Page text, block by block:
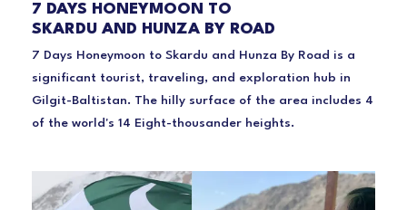
7 DAYS HONEYMOON TO
SKARDU AND HUNZA BY ROAD
7 Days Honeymoon to Skardu and Hunza By Road is a
significant tourist, traveling, and exploration hub in
Gilgit-Baltistan. The hilly surface of the area includes 4
of the world's 14 Eight-thousander heights.